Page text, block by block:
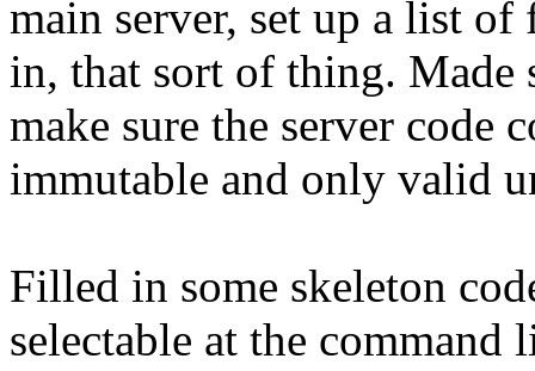
main server, set up a list
in, that sort of thing. Made
make sure the server code
immutable and only valid
Filled in some skeleton
selectable at the command